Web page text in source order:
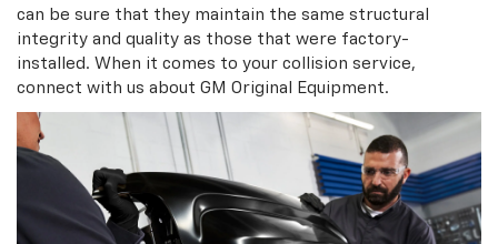
can be sure that they maintain the same structural
integrity and quality as those that were factory-
installed. When it comes to your collision service,
connect with us about GM Original Equipment.